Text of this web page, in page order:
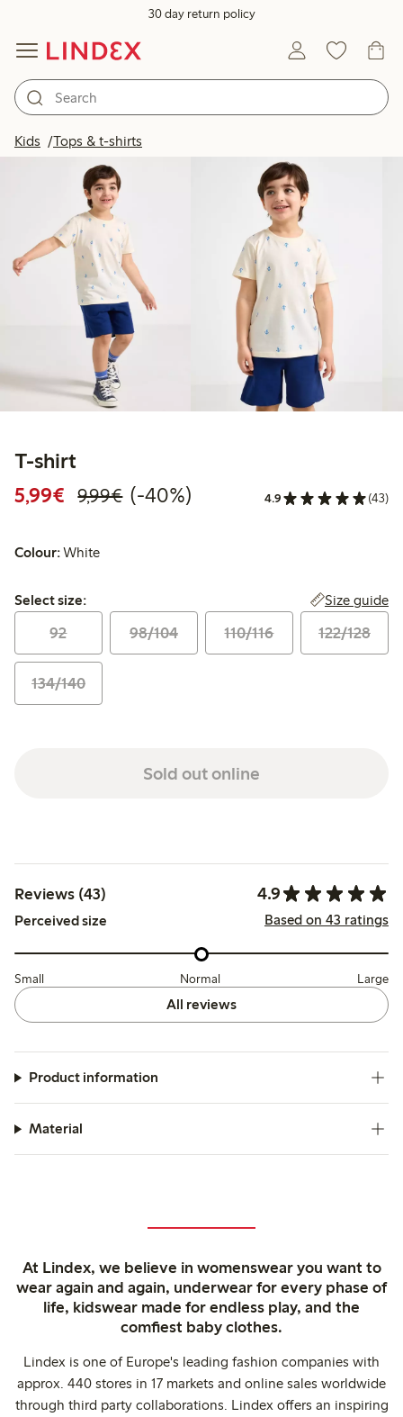
30 day return policy
Kids Tops & t-shirts
T-shirt
5,99€ Discounted price: €5.99
9,99€Regular price: €9.99
40% percent off
(-40%) 4.9 (43)
Colour:White
Select size:
Select size: Size guide
92 98/104 110/116 122/128
134/140
Sold out online
Reviews (43) 4.9
Perceived size Based on 43 ratings
Small Normal Large
All reviews
Product information
Material
At Lindex, we believe in womenswear you want to
wear again and again, underwear for every phase of
life, kidswear made for endless play, and the
comfiest baby clothes.
Lindex is one of Europe's leading fashion companies with
approx. 440 stores in 17 markets and online sales worldwide
through third party collaborations. Lindex offers an inspiring